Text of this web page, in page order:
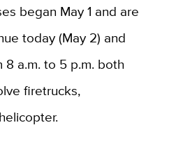
began May 1 and are
today (May 2) and
8 a.m. to 5 p.m. both
firetrucks,